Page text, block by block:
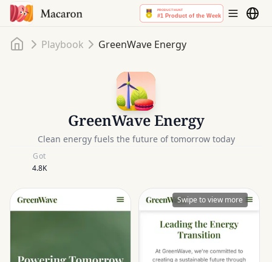
HomePlaybook GreenWave Energy
GreenWave Energy
Clean energy fuels the future of tomorrow today
Got
4.8K
Swipe to view more